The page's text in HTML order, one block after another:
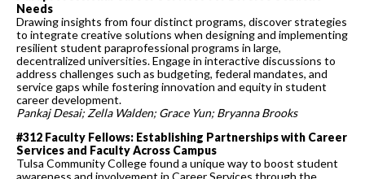
Needs
Drawing insights from four distinct programs, discover strategies
to integrate creative solutions when designing and implementing
resilient student paraprofessional programs in large,
decentralized universities. Engage in interactive discussions to
address challenges such as budgeting, federal mandates, and
service gaps while fostering innovation and equity in student
career development.
Pankaj Desai; Zella Walden; Grace Yun; Bryanna Brooks
#312 Faculty Fellows: Establishing Partnerships with Career
Services and Faculty Across Campus
Tulsa Community College found a unique way to boost student